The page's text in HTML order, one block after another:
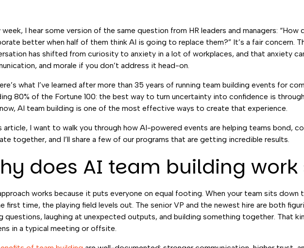
week, I hear some version of the same question from HR leaders and managers:
better when half of them think AI is going to replace them?” It’s a fair concern.
has shifted from curiosity to anxiety in a lot of workplaces, and that anxiety
and morale if you don’t address it head-on.
what I’ve learned after more than 35 years of running team building events for
80% of the Fortune 100: the best way to turn uncertainty into confidence is
AI team building is one of the most effective ways to create that experience.
article, I want to walk you through how AI-powered events are helping teams bond,
together, and I’ll share a few of our programs that are getting incredible results.
does AI team building work
works because it puts everyone on equal footing. When your team sits
first time, the playing field levels out. The senior VP and the newest hire are both
questions, laughing at unexpected outputs, and building something together. That
in a typical meeting or offsite.